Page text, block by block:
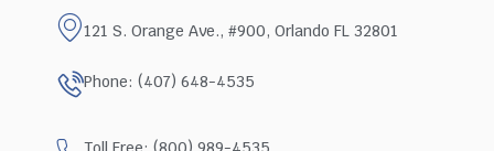
121 S. Orange Ave., #900, Orlando FL 32801
Phone: (407) 648-4535